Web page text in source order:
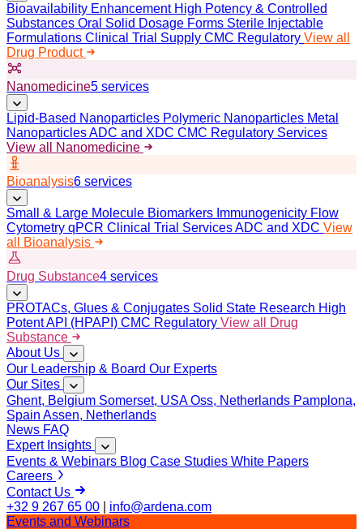
Bioavailability Enhancement High Potency & Controlled
Substances Oral Solid Dosage Forms Sterile Injectable
Formulations Clinical Trial Supply CMC Regulatory View all
Drug Product
Nanomedicine5 services
Lipid-Based Nanoparticles Polymeric Nanoparticles Metal
NanoparticlesADC and XDC CMC Regulatory Services
View all Nanomedicine
Bioanalysis6 services
Small & Large Molecule Biomarkers Immunogenicity Flow
Cytometry qPCR Clinical Trial ServicesADC and XDC View
all Bioanalysis
Drug Substance4 services
PROTACs, Glues & Conjugates Solid State Research High
Potent API (HPAPI) CMC Regulatory View all Drug
Substance
About Us
Our Leadership & Board Our Experts
Our Sites
Ghent, Belgium Somerset, USAOss, Netherlands Pamplona,
Spain Assen, Netherlands
News FAQ
Expert Insights
Events & Webinars Blog Case Studies White Papers
Careers
Contact Us
+32 9 267 65 00
info@ardena.com
Events and Webinars